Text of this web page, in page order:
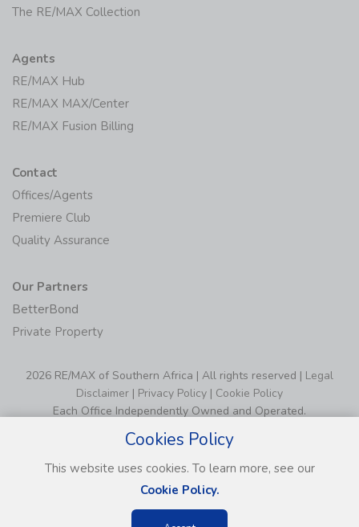
The RE/MAX Collection
Agents
RE/MAX Hub
RE/MAX MAX/Center
RE/MAX Fusion Billing
Contact
Offices/Agents
Premiere Club
Quality Assurance
Our Partners
BetterBond
Private Property
2026 RE/MAX of Southern Africa | All rights reserved | Legal
Disclaimer | Privacy Policy | Cookie Policy
Each Office Independently Owned and Operated.
Cookies Policy
This website uses cookies. To learn more, see our
Cookie Policy.